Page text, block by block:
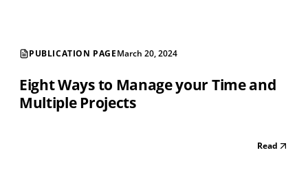
PUBLICATION PAGEMarch 20, 2024
Eight Ways to Manage your Time and
Multiple Projects
Read